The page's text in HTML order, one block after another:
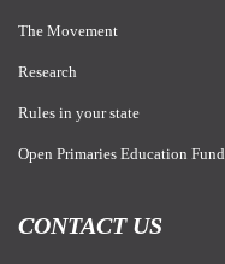
The Movement
Research
Rules in your state
Open Primaries Education Fund
CONTACT US